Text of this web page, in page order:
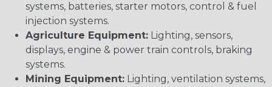
systems, batteries, starter motors, control & fuel
injection systems.
Agriculture Equipment: Lighting, sensors,
displays, engine & power train controls, braking
systems.
Mining Equipment: Lighting, ventilation systems,